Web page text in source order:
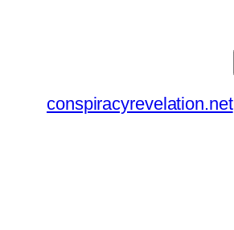
conspiracyrevelation.net